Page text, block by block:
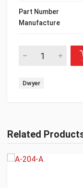
Part Number
Manufacture
Dwyer
Related